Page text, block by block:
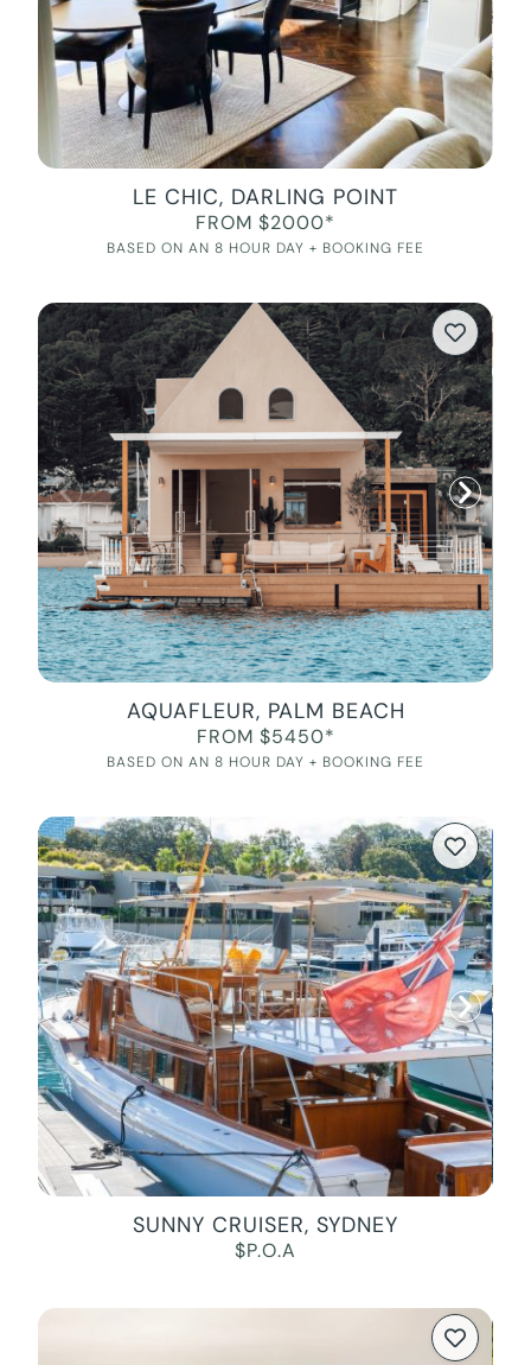
LE CHIC, DARLING POINT
FROM $2000*
BASED ON AN 8 HOUR DAY + BOOKING FEE
AQUAFLEUR, PALM BEACH
FROM $5450*
BASED ON AN 8 HOUR DAY + BOOKING FEE
SUNNY CRUISER, SYDNEY
$P.O.A